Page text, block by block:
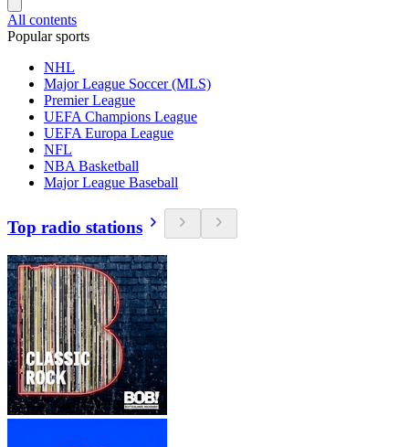
All contents
Popular sports
NHL
Major League Soccer (MLS)
Premier League
UEFA Champions League
UEFA Europa League
NFL
NBA Basketball
Major League Baseball
Top radio stations